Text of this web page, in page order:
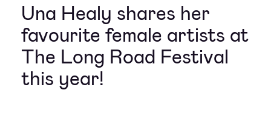
Una Healy shares her
favourite female artists at
The Long Road Festival
this year!